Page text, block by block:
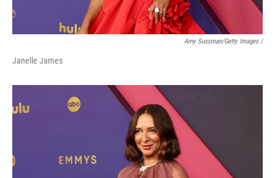
Amy Sussman/Getty Images /
Janelle James